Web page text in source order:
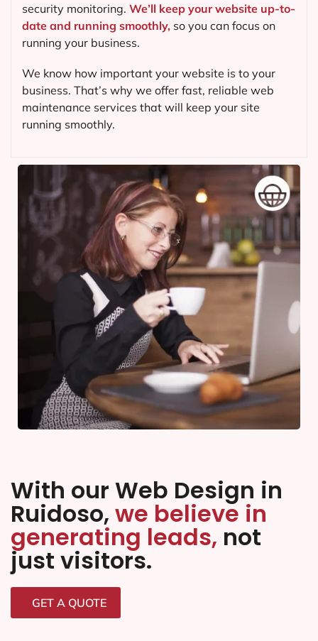
security monitoring. We’ll keep your website up-to-
date and running smoothly, so you can focus on
running your business.
We know how important your website is to your
business. That’s why we offer fast, reliable web
maintenance services that will keep your site
running smoothly.
With our Web Design in
Ruidoso, we believe in
generating leads, not
just visitors.
GET A QUOTE